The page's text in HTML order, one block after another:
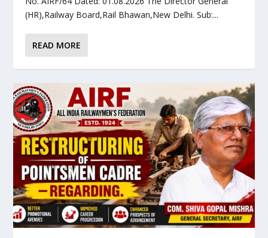
(HR),Railway Board,Rail Bhawan,New Delhi. Sub:...
READ MORE